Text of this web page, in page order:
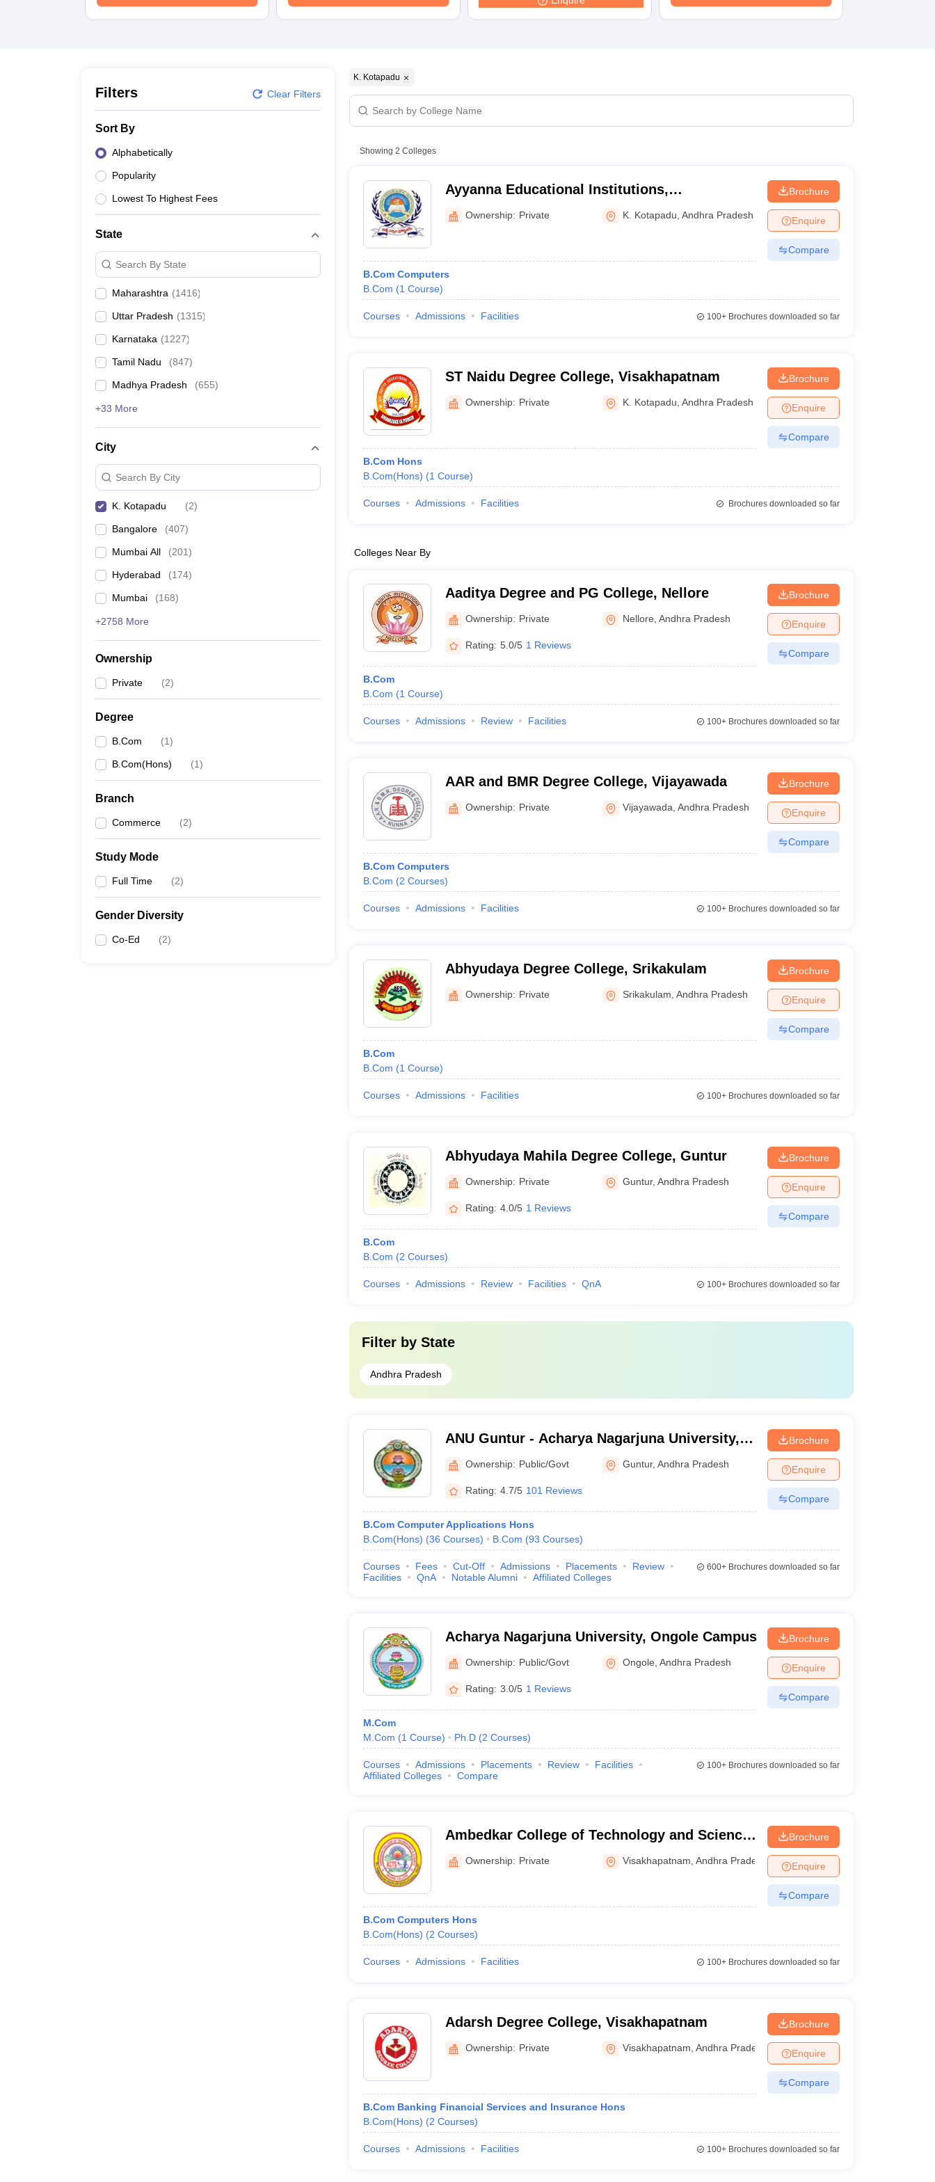
Filters Clear Filters
Sort By
Alphabetically
Popularity
Lowest To Highest Fees
State
Search By State
Maharashtra (1416)
Uttar Pradesh (1315)
Karnataka (1227)
Tamil Nadu (847)
Madhya Pradesh (655)
+33 More
City
Search By City
K. Kotapadu (2)
Bangalore (407)
Mumbai All (201)
Hyderabad (174)
Mumbai (168)
+2758 More
Ownership
Private (2)
Degree
B.Com (1)
B.Com(Hons) (1)
Branch
Commerce (2)
Study Mode
Full Time (2)
Gender Diversity
Co-Ed (2)
K. Kotapadu
Showing 2 Colleges
Ayyanna Educational Institutions,
Visakhapatnam
Ownership: Private K. Kotapadu ,Andhra Pradesh
B.Com Computers
B.Com (1 Course)
Brochure
Enquire
Compare
Courses Admissions Facilities 100+Brochures downloaded so far
ST Naidu Degree College, Visakhapatnam
Ownership: Private K. Kotapadu ,Andhra Pradesh
B.Com Hons
B.Com(Hons) (1 Course)
Brochure
Enquire
Compare
Courses Admissions Facilities Brochures downloaded so far
Colleges Near By
Aaditya Degree and PG College, Nellore
Ownership: Private Nellore ,Andhra Pradesh
Rating: 5.0/5 1 Reviews
B.Com
B.Com (1 Course)
Brochure
Enquire
Compare
Courses Admissions Review Facilities 100+Brochures downloaded so far
AAR and BMR Degree College, Vijayawada
Ownership: Private Vijayawada ,Andhra Pradesh
B.Com Computers
B.Com (2 Courses)
Brochure
Enquire
Compare
Courses Admissions Facilities 100+Brochures downloaded so far
Abhyudaya Degree College, Srikakulam
Ownership: Private Srikakulam ,Andhra Pradesh
B.Com
B.Com (1 Course)
Brochure
Enquire
Compare
Courses Admissions Facilities 100+Brochures downloaded so far
Abhyudaya Mahila Degree College, Guntur
Ownership: Private Guntur,Andhra Pradesh
Rating: 4.0/5 1 Reviews
B.Com
B.Com (2 Courses)
Brochure
Enquire
Compare
Courses Admissions Review Facilities QnA 100+Brochures downloaded so far
Filter by State
Andhra Pradesh
ANU Guntur - Acharya Nagarjuna University,
Guntur
Ownership: Public/Govt Guntur,Andhra Pradesh
Rating: 4.7/5 101 Reviews
B.Com Computer Applications Hons
B.Com(Hons) (36 Courses) B.Com (93 Courses)
Brochure
Enquire
Compare
Courses Fees Cut-Off Admissions Placements
Review
Facilities
QnA Notable Alumni Affiliated Colleges
600+Brochures downloaded so far
Acharya Nagarjuna University, Ongole Campus
Ownership: Public/Govt Ongole ,Andhra Pradesh
Rating: 3.0/5 1 Reviews
M.Com
M.Com (1 Course) Ph.D (2 Courses)
Brochure
Enquire
Compare
Courses Admissions Placements Review
Facilities
Affiliated Colleges
Compare
100+Brochures downloaded so far
Ambedkar College of Technology and Science
- ACTS Degree College, Visakhapatnam
Ownership: Private Visakhapatnam ,Andhra Pradesh
B.Com Computers Hons
B.Com(Hons) (2 Courses)
Brochure
Enquire
Compare
Courses Admissions Facilities 100+Brochures downloaded so far
Adarsh Degree College, Visakhapatnam
Ownership: Private Visakhapatnam ,Andhra Pradesh
B.Com Banking Financial Services and Insurance Hons
B.Com(Hons) (2 Courses)
Brochure
Enquire
Compare
Courses Admissions Facilities 100+Brochures downloaded so far